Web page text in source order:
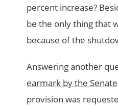
percent increase?
be the only thing that
because of the
Answering another
earmark by the
provision was